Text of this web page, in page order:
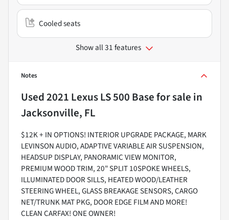
Cooled seats
Show all 31 features
Notes
Used2021 Lexus LS 500 Basefor sale in
Jacksonville, FL
$12K + IN OPTIONS! INTERIOR UPGRADE PACKAGE, MARK
LEVINSON AUDIO, ADAPTIVE VARIABLE AIR SUSPENSION,
HEADSUP DISPLAY, PANORAMIC VIEW MONITOR,
PREMIUM WOOD TRIM, 20" SPLIT 10SPOKE WHEELS,
ILLUMINATED DOOR SILLS, HEATED WOOD/LEATHER
STEERING WHEEL, GLASS BREAKAGE SENSORS, CARGO
NET/TRUNK MAT PKG, DOOR EDGE FILM AND MORE!
CLEAN CARFAX! ONE OWNER!